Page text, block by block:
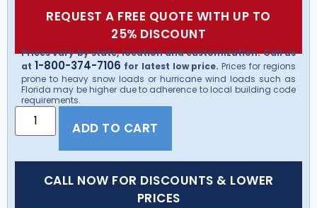
REQUEST A FREE QUOTE WITH UP TO
25% DISCOUNT
Prices vary by state, location and customization. Call us
at 1-800-374-7106 for latest low price. Prices for regions
prone to heavy snow loads or hurricane wind loads such as
Florida may be higher due to adherence to local building code
requirements.
ADD TO CART
CALL NOW FOR DISCOUNTS & LOWER
PRICES